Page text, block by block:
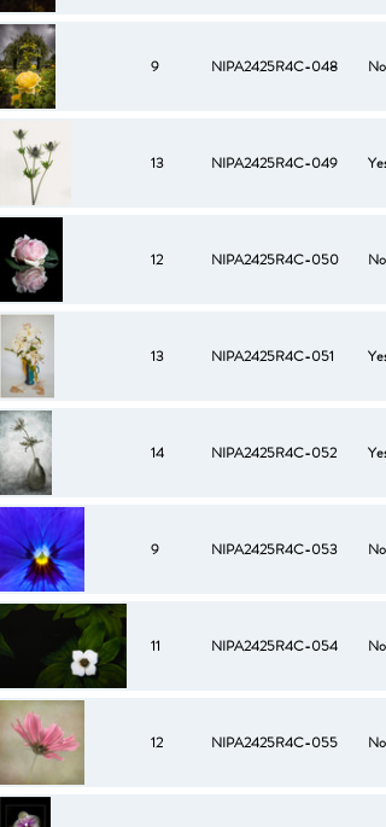
9 NIPA2425R4C-048 No
13 NIPA2425R4C-049 Yes
12 NIPA2425R4C-050 No
13 NIPA2425R4C-051 Yes
14 NIPA2425R4C-052 Yes
9 NIPA2425R4C-053 No
11 NIPA2425R4C-054 No
12 NIPA2425R4C-055 No